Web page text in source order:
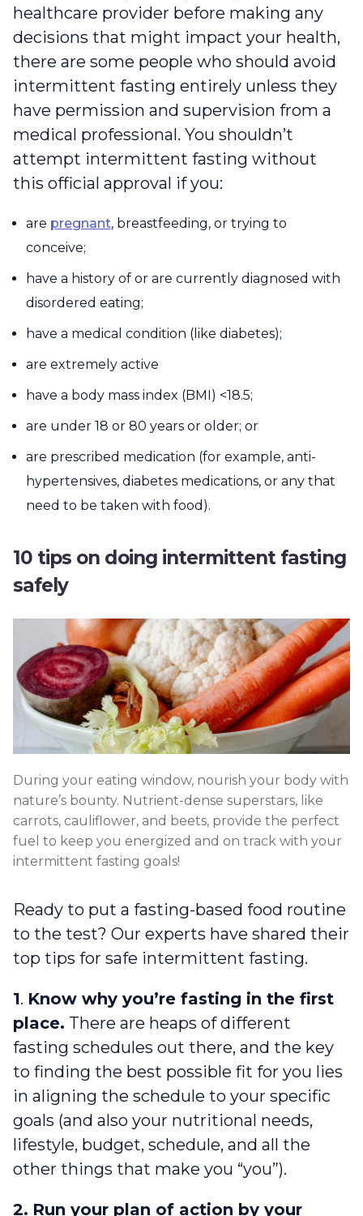
healthcare provider before making any
decisions that might impact your health,
there are some people who should avoid
intermittent fasting entirely unless they
have permission and supervision from a
medical professional. You shouldn’t
attempt intermittent fasting without
this official approval if you:
are pregnant, breastfeeding, or trying to
conceive;
have a history of or are currently diagnosed with
disordered eating;
have a medical condition (like diabetes);
are extremely active
have a body mass index (BMI) <18.5;
are under 18 or 80 years or older; or
are prescribed medication (for example, anti-
hypertensives, diabetes medications, or any that
need to be taken with food).
10 tips on doing intermittent fasting
safely
During your eating window, nourish your body with
nature’s bounty. Nutrient-dense superstars, like
carrots, cauliflower, and beets, provide the perfect
fuel to keep you energized and on track with your
intermittent fasting goals!
Ready to put a fasting-based food routine
to the test? Our experts have shared their
top tips for safe intermittent fasting.
1. Know why you’re fasting in the first
place. There are heaps of different
fasting schedules out there, and the key
to finding the best possible fit for you lies
in aligning the schedule to your specific
goals (and also your nutritional needs,
lifestyle, budget, schedule, and all the
other things that make you “you”).
2. Run your plan of action by your